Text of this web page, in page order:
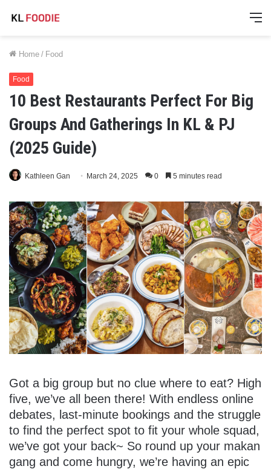
Home / Food
Food
10 Best Restaurants Perfect For Big
Groups And Gatherings In KL & PJ
(2025 Guide)
Kathleen Gan March 24, 2025 0 5 minutes read
Got a big group but no clue where to eat? High
five, we’ve all been there! With endless online
debates, last-minute bookings and the struggle
to find the perfect spot to fit your whole squad,
we’ve got your back~ So round up your makan
gang and come hungry, we’re having an epic